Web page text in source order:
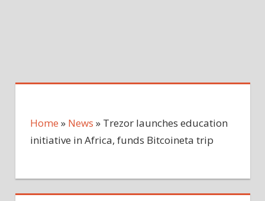
Home » News » Trezor launches education
initiative in Africa, funds Bitcoineta trip